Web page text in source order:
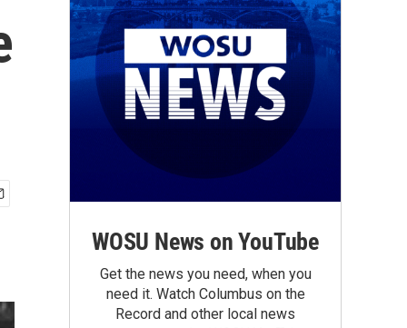
WOSU News on YouTube
Get the news you need, when you
need it. Watch Columbus on the
Record and other local news